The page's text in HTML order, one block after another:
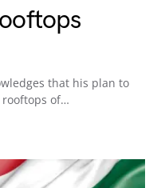
that his plan to
of…